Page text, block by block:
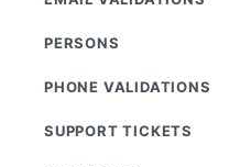
PERSONS
PHONE VALIDATIONS
SUPPORT TICKETS